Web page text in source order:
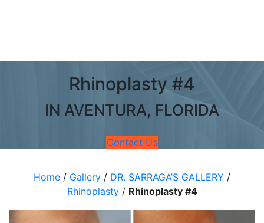
Rhinoplasty #4
IN AVENTURA, FLORIDA
Contact Us
Home / Gallery / DR. SARRAGA’S GALLERY /
Rhinoplasty / Rhinoplasty #4